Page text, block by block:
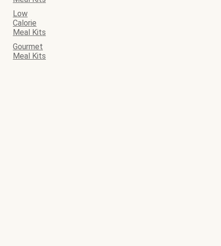
Low
Calorie
Meal Kits
Gourmet
Meal Kits